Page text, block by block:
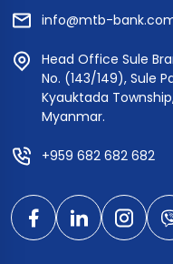
info@mtb-
Head Office Sule
No. (143/149), Sule
Kyauktada
Myanmar.
+959 682 682 682